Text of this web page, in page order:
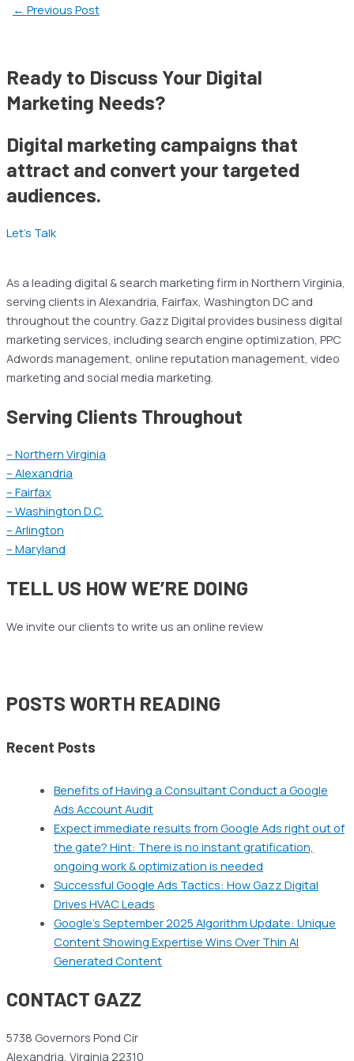
← Previous Post
Ready to Discuss Your Digital
Marketing Needs?
Digital marketing campaigns that
attract and convert your targeted
audiences.
Let’s Talk
As a leading digital & search marketing firm in Northern Virginia,
serving clients in Alexandria, Fairfax, Washington DC and
throughout the country. Gazz Digital provides business digital
marketing services, including search engine optimization, PPC
Adwords management, online reputation management, video
marketing and social media marketing.
Serving Clients Throughout
– Northern Virginia
– Alexandria
– Fairfax
– Washington D.C.
– Arlington
– Maryland
TELL US HOW WE’RE DOING
We invite our clients to write us an online review
POSTS WORTH READING
Recent Posts
Benefits of Having a Consultant Conduct a Google
Ads Account Audit
Expect immediate results from Google Ads right out of
the gate? Hint: There is no instant gratification,
ongoing work & optimization is needed
Successful Google Ads Tactics: How Gazz Digital
Drives HVAC Leads
Google’s September 2025 Algorithm Update: Unique
Content Showing Expertise Wins Over Thin AI
Generated Content
CONTACT GAZZ
5738 Governors Pond Cir
Alexandria, Virginia 22310